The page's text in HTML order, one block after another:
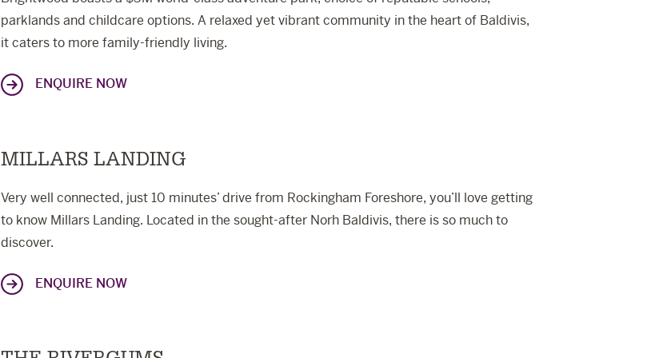
parklands and childcare options. A relaxed yet vibrant community in the heart of Baldivis,
it caters to more family-friendly living.
ENQUIRE NOW
MILLARS LANDING
Very well connected, just 10 minutes’ drive from Rockingham Foreshore, you’ll love getting
to know Millars Landing. Located in the sought-after Norh Baldivis, there is so much to
discover.
ENQUIRE NOW